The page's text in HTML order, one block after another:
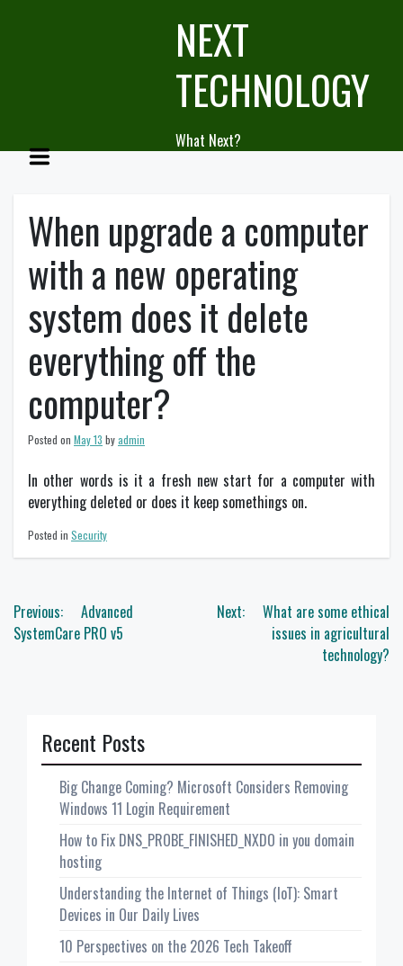
NEXT
TECHNOLOGY
What Next?
When upgrade a computer
with a new operating
system does it delete
everything off the
computer?
Posted on May 13 byadmin
In other words is it a fresh new start for a computer with
everything deleted or does it keep somethings on.
Posted in Security
Post
navigation
Previous:
Advanced
SystemCare PRO v5
Next:
What are some ethical
issues in agricultural
technology?
Recent Posts
Big Change Coming? Microsoft Considers Removing
Windows 11 Login Requirement
How to Fix DNS_PROBE_FINISHED_NXDO in you domain
hosting
Understanding the Internet of Things (IoT): Smart
Devices in Our Daily Lives
10 Perspectives on the 2026 Tech Takeoff